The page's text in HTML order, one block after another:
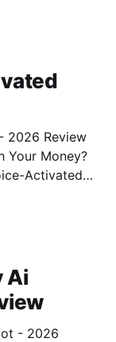
2026 Review
Your Money?
Activated
Ai
- 2026